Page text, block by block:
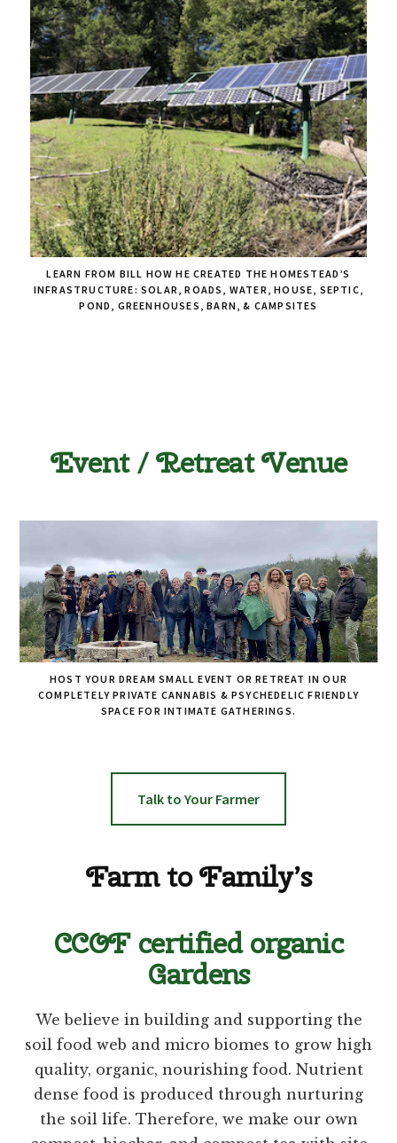
LEARN FROM BILL HOW HE CREATED THE HOMESTEAD’S
INFRASTRUCTURE: SOLAR, ROADS, WATER, HOUSE, SEPTIC,
POND, GREENHOUSES, BARN, & CAMPSITES
Event / Retreat Venue
HOST YOUR DREAM SMALL EVENT OR RETREAT IN OUR
COMPLETELY PRIVATE CANNABIS & PSYCHEDELIC FRIENDLY
SPACE FOR INTIMATE GATHERINGS.
Talk to Your Farmer
Farm to Family’s
CCOF certified organic
Gardens
We believe in building and supporting the
soil food web and micro biomes to grow high
quality, organic, nourishing food. Nutrient
dense food is produced through nurturing
the soil life. Therefore, we make our own